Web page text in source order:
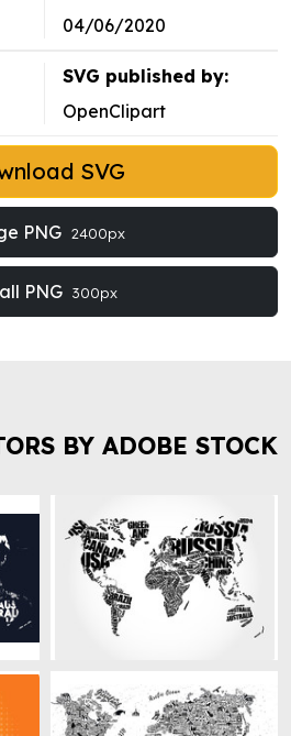
04/06/2020
SVG published by:
OpenClipart
SVG
PNG 2400px
PNG 300px
BY ADOBE STOCK